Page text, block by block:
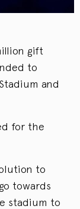
gift
to
and
for the
to
towards
stadium to